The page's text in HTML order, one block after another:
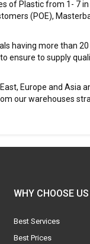
of Plastic from 1- 7
(POE),
having more than
ensure to supply
Europe and Asia
our warehouses
WHY CHOOSE US
Best Services
Best Prices